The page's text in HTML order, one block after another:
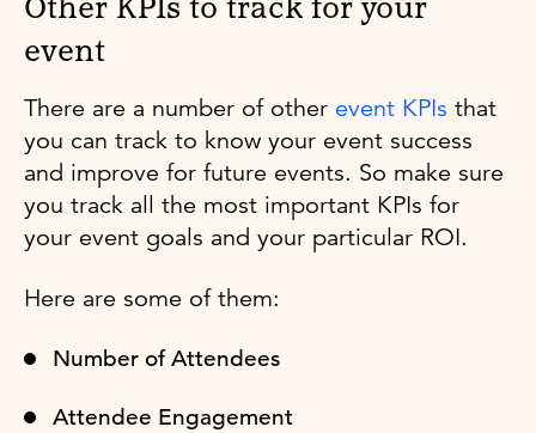
Other KPIs to track for your
event
There are a number of other event KPIs that
you can track to know your event success
and improve for future events. So make sure
you track all the most important KPIs for
your event goals and your particular ROI.
Here are some of them:
Number of Attendees
Attendee Engagement